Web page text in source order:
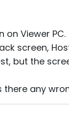
on Viewer PC.
screen,
but the
there any